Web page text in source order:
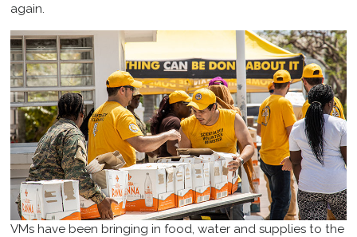
again.
VMs have been bringing in food, water and supplies to the